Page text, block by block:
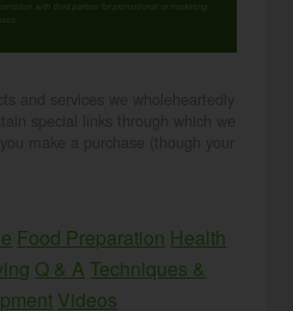
with third parties for promotional or marketing
Food Preparation Health
Q & A Techniques &
Videos